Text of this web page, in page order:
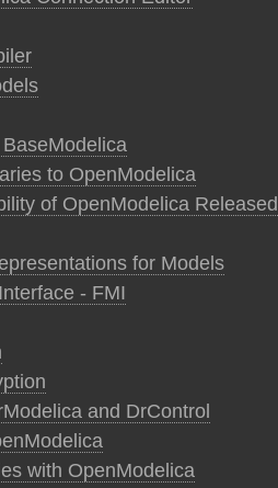
to OpenModelica
of OpenModelica Released
for Models
- FMI
and DrControl
with OpenModelica